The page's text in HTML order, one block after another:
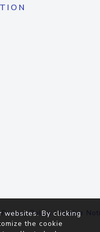
Privacy Policy |Cookie
websites. By clicking
the cookie